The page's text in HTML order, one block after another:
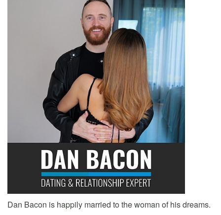
Dan Bacon is happily married to the woman of his dreams.